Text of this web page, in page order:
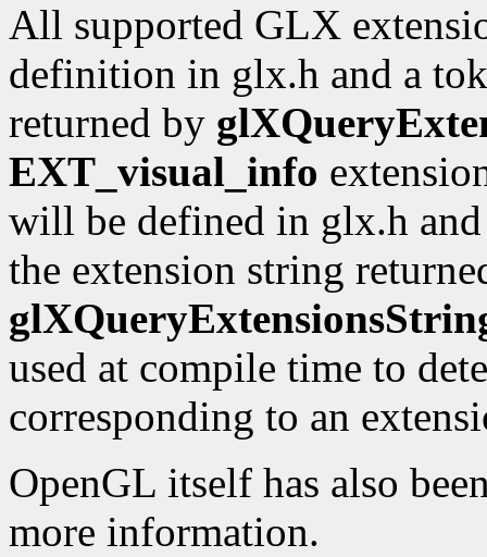
All supported GLX
definition in glx.h and a
returned by
EXT_visual_info
will be defined in glx.h
the extension string
used at compile time to
corresponding to an
OpenGL itself has also
more information.